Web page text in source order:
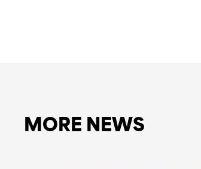
MORE NEWS